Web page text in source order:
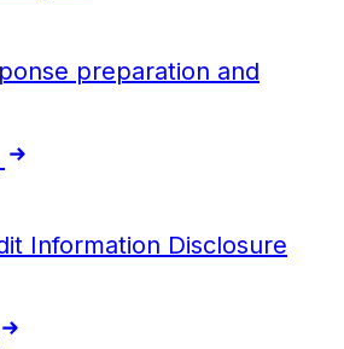
preparation and
Information Disclosure